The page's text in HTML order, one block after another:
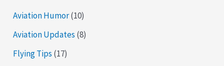
Aviation Humor(10)
Aviation Updates (8)
Flying Tips (17)